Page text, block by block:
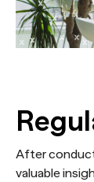
After
valuable